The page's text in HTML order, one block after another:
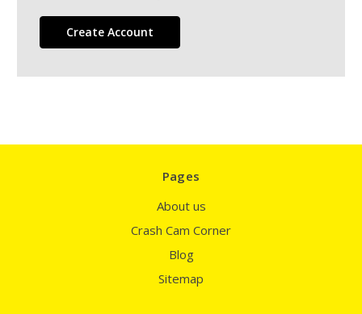
Create Account
Pages
About us
Crash Cam Corner
Blog
Sitemap